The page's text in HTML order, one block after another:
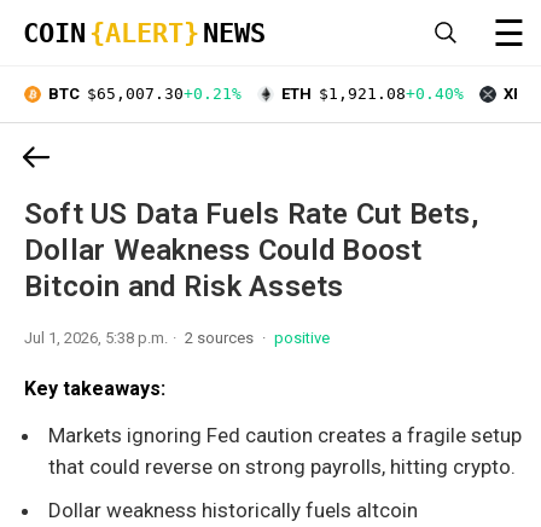
COIN {ALERT} NEWS ☰
BTC $65,007.30+0.21% ETH $1,921.08+0.40% XRP
Soft US Data Fuels Rate Cut Bets,
Dollar Weakness Could Boost
Bitcoin and Risk Assets
Jul 1, 2026, 5:38 p.m. 2 sources positive
Key takeaways:
Markets ignoring Fed caution creates a fragile setup
that could reverse on strong payrolls, hitting crypto.
Dollar weakness historically fuels altcoin